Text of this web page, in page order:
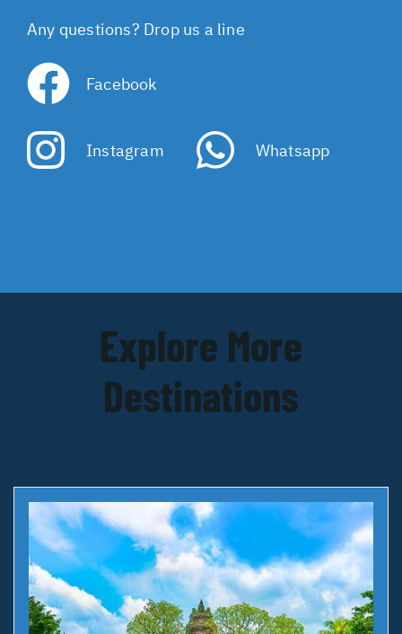
Any questions? Drop us a line
Facebook
Instagram Whatsapp
Explore More
Destinations